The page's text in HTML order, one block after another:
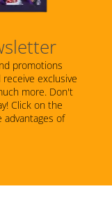
promotions
exclusive
more. Don't
Click on the
of